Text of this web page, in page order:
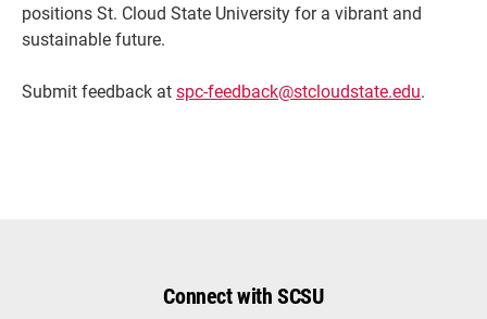
positions St. Cloud State University for a vibrant and
sustainable future.
Submit feedback atspc-feedback@stcloudstate.edu.
Connect with SCSU